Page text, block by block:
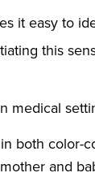
it easy to
this
both
and